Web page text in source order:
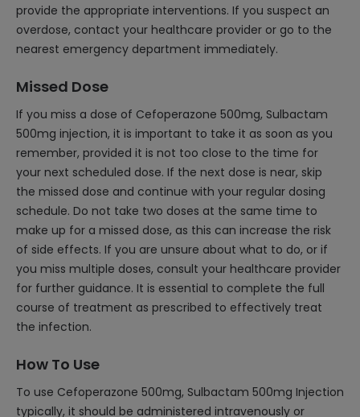
provide the appropriate interventions. If you suspect an
overdose, contact your healthcare provider or go to the
nearest emergency department immediately.
Missed Dose
If you miss a dose of Cefoperazone 500mg, Sulbactam
500mg injection, it is important to take it as soon as you
remember, provided it is not too close to the time for
your next scheduled dose. If the next dose is near, skip
the missed dose and continue with your regular dosing
schedule. Do not take two doses at the same time to
make up for a missed dose, as this can increase the risk
of side effects. If you are unsure about what to do, or if
you miss multiple doses, consult your healthcare provider
for further guidance. It is essential to complete the full
course of treatment as prescribed to effectively treat
the infection.
How To Use
To use Cefoperazone 500mg, Sulbactam 500mg Injection
typically, it should be administered intravenously or